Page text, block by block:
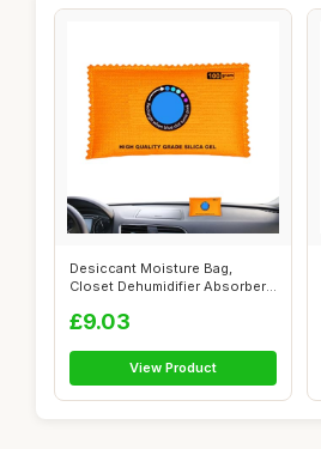
Desiccant Moisture Bag,
Closet Dehumidifier Absorber,
£9.03
View Product